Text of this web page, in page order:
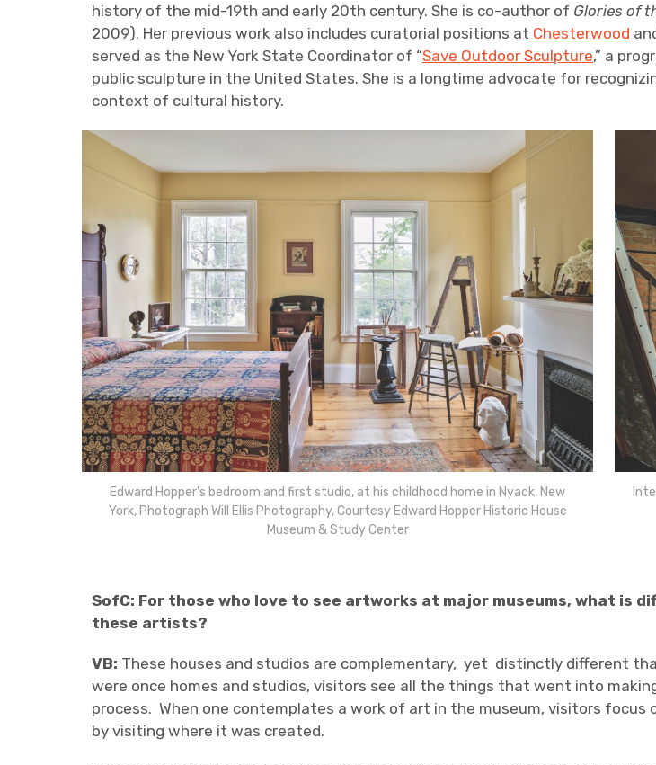
history of the mid-19th and early 20th century. She is co-author of Glories of
2009). Her previous work also includes curatorial positions at Chesterwood
served as the New York State Coordinator of “Save Outdoor Sculpture,” a
public sculpture in the United States. She is a longtime advocate for
context of cultural history.
Edward Hopper’s bedroom and first studio, at his childhood home in Nyack, New
York, Photograph Will Ellis Photography, Courtesy Edward Hopper Historic House
Museum & Study Center
SofC: For those who love to see artworks at major museums, what is
these artists?
VB: These houses and studios are complementary, yet distinctly different
were once homes and studios, visitors see all the things that went into
process. When one contemplates a work of art in the museum, visitors
by visiting where it was created.